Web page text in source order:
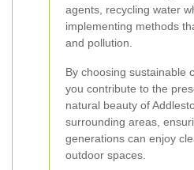
agents, recycling water
implementing methods
and pollution.
By choosing sustainable
you contribute to the
natural beauty of
surrounding areas,
generations can enjoy
outdoor spaces.